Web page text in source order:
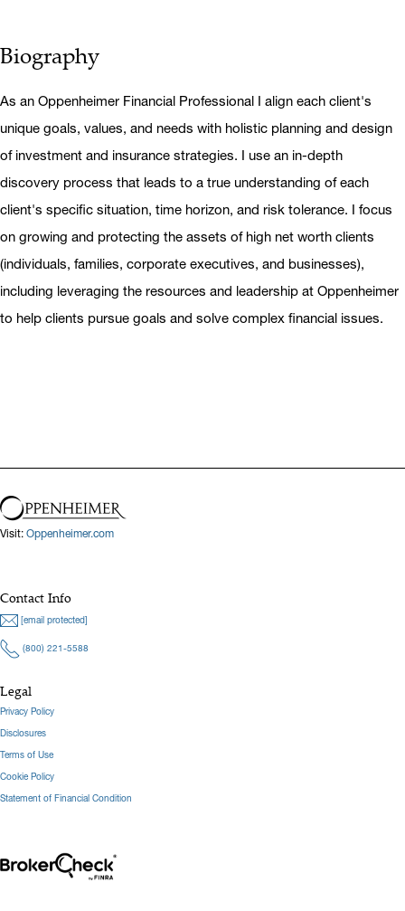
Biography
As an Oppenheimer Financial Professional I align each client's
unique goals, values, and needs with holistic planning and design
of investment and insurance strategies. I use an in-depth
discovery process that leads to a true understanding of each
client's specific situation, time horizon, and risk tolerance. I focus
on growing and protecting the assets of high net worth clients
(individuals, families, corporate executives, and businesses),
including leveraging the resources and leadership at Oppenheimer
to help clients pursue goals and solve complex financial issues.
Visit: Oppenheimer.com
Contact Info
[email protected]
(800) 221-5588
Legal
Privacy Policy
Disclosures
Terms of Use
Cookie Policy
Statement of Financial Condition